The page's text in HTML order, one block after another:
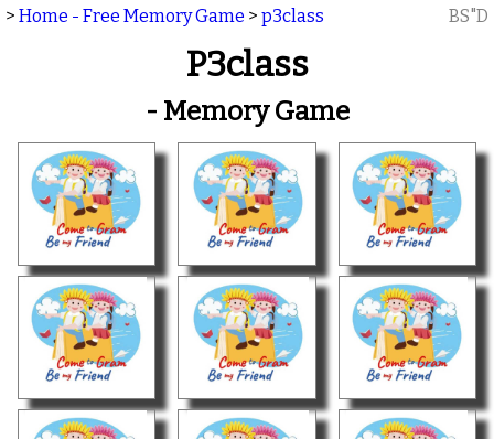
> Home - Free Memory Game > p3class BS"D
P3class
- Memory Game